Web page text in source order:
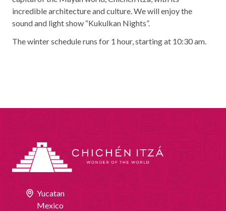
incredible architecture and culture. We will enjoy the
sound and light show “Kukulkan Nights”.
The winter schedule runs for 1 hour, starting at 10:30 am.
Yucatan
Mexico